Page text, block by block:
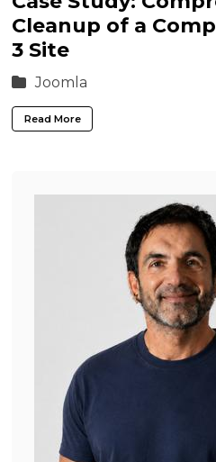
Cleanup of a
3 Site
Joomla
Read More